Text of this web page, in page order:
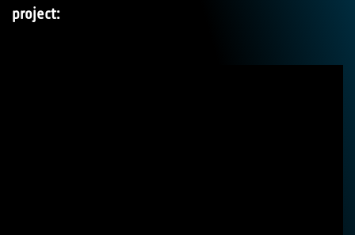
project: